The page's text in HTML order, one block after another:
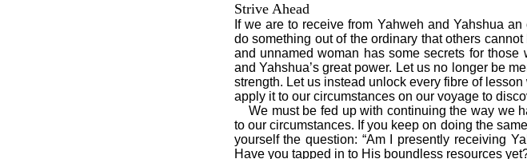
Strive Ahead
If we are to receive from Yahweh and Yahshua
do something out of the ordinary that others
and unnamed woman has some secrets for
and Yahshua’s great power. Let us no longer be
strength. Let us instead unlock every fibre of
apply it to our circumstances on our voyage to
We must be fed up with continuing the way we
to our circumstances. If you keep on doing the
yourself the question: “Am I presently receiving
Have you tapped in to His boundless resources